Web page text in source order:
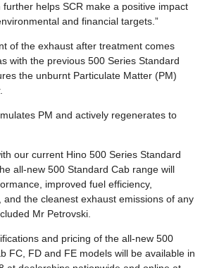
further helps SCR make a positive impact
and financial targets.”
of the exhaust after treatment comes
with the previous 500 Series Standard
the unburnt Particulate Matter (PM)
PM and actively regenerates to
our current Hino 500 Series Standard
all-new 500 Standard Cab range will
improved fuel efficiency,
and the cleanest exhaust emissions of any
Mr Petrovski.
and pricing of the all-new 500
FC, FD and FE models will be available in